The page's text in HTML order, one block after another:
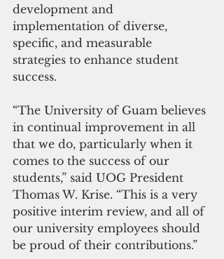
development and
implementation of diverse,
specific, and measurable
strategies to enhance student
success.
“The University of Guam believes
in continual improvement in all
that we do, particularly when it
comes to the success of our
students,” said UOG President
Thomas W. Krise. “This is a very
positive interim review, and all of
our university employees should
be proud of their contributions.”